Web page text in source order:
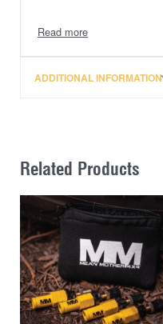
– 1 x Nitto style fitting
ADDITIONAL INFORMATION
Related Products